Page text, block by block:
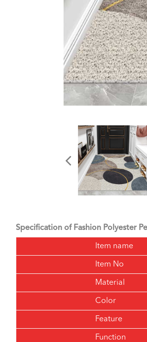
Specification of Fashion Polyester
Item name
Item No
Material
Color
Feature
Function